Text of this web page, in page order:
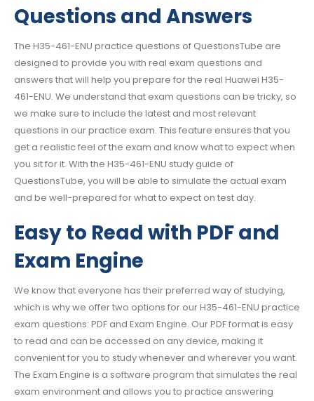
Questions and Answers
The H35-461-ENU practice questions of QuestionsTube are
designed to provide you with real exam questions and
answers that will help you prepare for the real Huawei H35-
461-ENU. We understand that exam questions can be tricky, so
we make sure to include the latest and most relevant
questions in our practice exam. This feature ensures that you
get a realistic feel of the exam and know what to expect when
you sit for it. With the H35-461-ENU study guide of
QuestionsTube, you will be able to simulate the actual exam
and be well-prepared for what to expect on test day.
Easy to Read with PDF and
Exam Engine
We know that everyone has their preferred way of studying,
which is why we offer two options for our H35-461-ENU practice
exam questions: PDF and Exam Engine. Our PDF format is easy
to read and can be accessed on any device, making it
convenient for you to study whenever and wherever you want.
The Exam Engine is a software program that simulates the real
exam environment and allows you to practice answering